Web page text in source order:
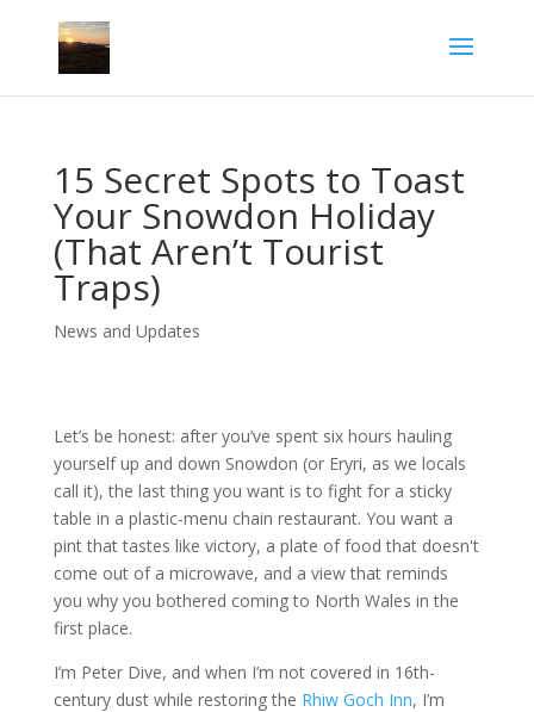
15 Secret Spots to Toast
Your Snowdon Holiday
(That Aren’t Tourist
Traps)
News and Updates
Let’s be honest: after you’ve spent six hours hauling
yourself up and down Snowdon (or Eryri, as we locals
call it), the last thing you want is to fight for a sticky
table in a plastic-menu chain restaurant. You want a
pint that tastes like victory, a plate of food that doesn't
come out of a microwave, and a view that reminds
you why you bothered coming to North Wales in the
first place.
I’m Peter Dive, and when I’m not covered in 16th-
century dust while restoring the Rhiw Goch Inn, I’m